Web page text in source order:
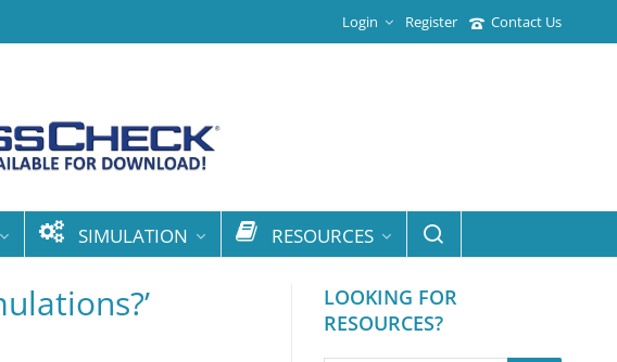
Contact Us
Register
Login
SIMULATION RESOURCES
LOOKING FOR
RESOURCES?